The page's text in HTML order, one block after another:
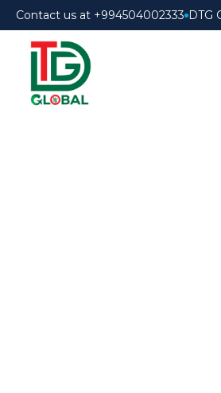
Contact us at +994504002333 DTG